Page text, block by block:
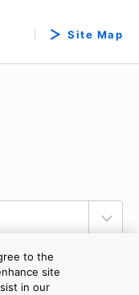
Site Map
to the
site
in our